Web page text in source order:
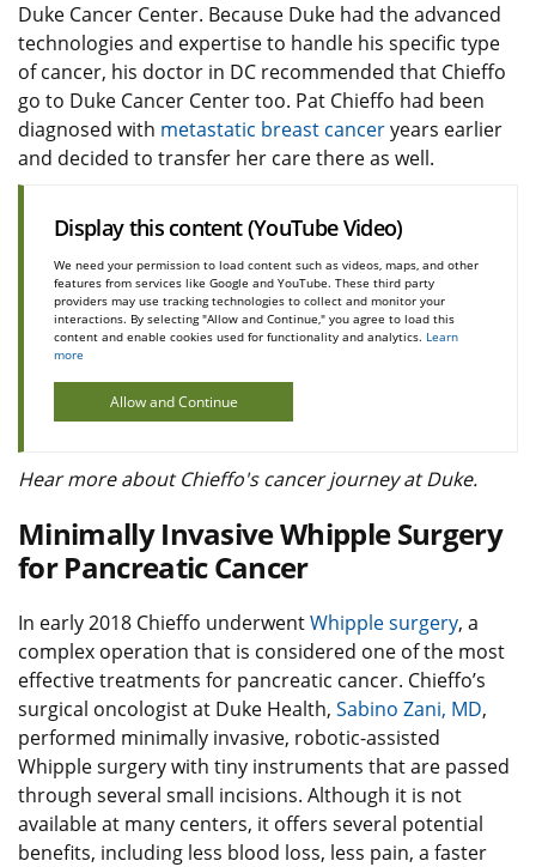
Duke Cancer Center. Because Duke had the advanced
technologies and expertise to handle his specific type
of cancer, his doctor in DC recommended that Chieffo
go to Duke Cancer Center too. Pat Chieffo had been
diagnosed with metastatic breast canceryears earlier
and decided to transfer her care there as well.
Display this content (YouTube Video)
We need your permission to load content such as videos, maps, and other
features from services like Google and YouTube. These third party
providers may use tracking technologies to collect and monitor your
interactions. By selecting "Allow and Continue," you agree to load this
content and enable cookies used for functionality and analytics. Learn
more
Allow and Continue
Hear more about Chieffo's cancer journey at Duke.
Minimally Invasive Whipple Surgery
for Pancreatic Cancer
In early 2018 Chieffo underwentWhipple surgery, a
complex operation that is considered one of the most
effective treatments for pancreatic cancer. Chieffo’s
surgical oncologist at Duke Health, Sabino Zani, MD,
performed minimally invasive, robotic-assisted
Whipple surgery with tiny instruments that are passed
through several small incisions. Although it is not
available at many centers, it offers several potential
benefits, including less blood loss, less pain, a faster